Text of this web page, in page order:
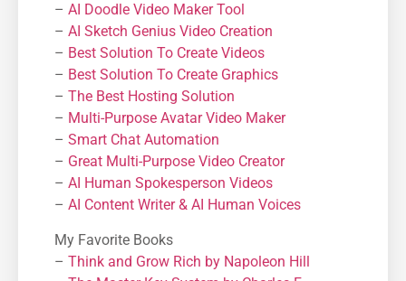
– AI Doodle Video Maker Tool
– AI Sketch Genius Video Creation
– Best Solution To Create Videos
– Best Solution To Create Graphics
– The Best Hosting Solution
– Μulti-Purpose Avatar Video Maker
– Smart Chat Automation
– Great Multi-Purpose Video Creator
– AI Human Spokesperson Videos
– AI Content Writer & AI Human Voices
My Favorite Books
– Think and Grow Rich by Napoleon Hill